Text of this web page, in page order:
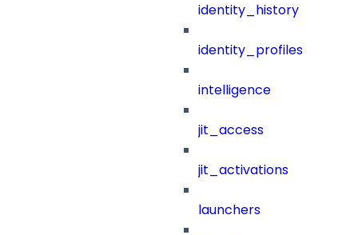
identity_history
identity_profiles
intelligence
jit_access
jit_activations
launchers